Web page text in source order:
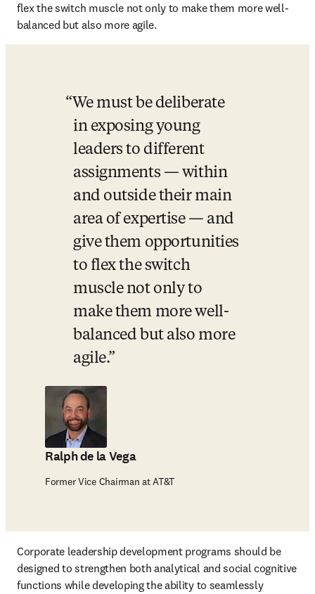
flex the switch muscle not only to make them more well-
balanced but also more agile.
We must be deliberate
in exposing young
leaders to different
assignments — within
and outside their main
area of expertise — and
give them opportunities
to flex the switch
muscle not only to
make them more well-
balanced but also more
agile.
Ralph de la Vega
Former Vice Chairman at AT&T
Corporate leadership development programs should be
designed to strengthen both analytical and social cognitive
functions while developing the ability to seamlessly